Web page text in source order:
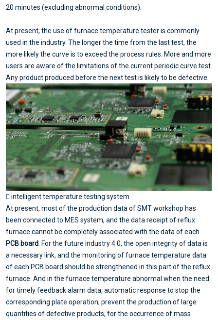
20 minutes (excluding abnormal conditions).
At present, the use of furnace temperature tester is commonly
used in the industry. The longer the time from the last test, the
more likely the curve is to exceed the process rules. More and more
users are aware of the limitations of the current periodic curve test.
Any product produced before the next test is likely to be defective.
 intelligent temperature testing system
At present, most of the production data of SMT workshop has
been connected to MES system, and the data receipt of reflux
furnace cannot be completely associated with the data of each
PCB board . For the future industry 4.0, the open integrity of data is
a necessary link, and the monitoring of furnace temperature data
of each PCB board should be strengthened in this part of the reflux
furnace. And in the furnace temperature abnormal when the need
for timely feedback alarm data, automatic response to stop the
corresponding plate operation, prevent the production of large
quantities of defective products, for the occurrence of mass